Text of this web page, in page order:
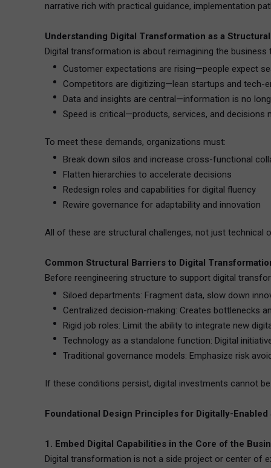
narrative rich with practical guidance, implementation
Understanding Digital Transformation as a
Digital transformation is about reimagining the business
Customer expectations are rising—people expect
Competitors are digitizing—lean startups and tech-
Data and insights are central—information is no
Speed is critical—products, services, and decisions
To meet these demands, organizations must:
Break down silos and increase cross-functional
Flatten hierarchies to accelerate decisions
Redesign roles and capabilities for digital fluency
Rewire governance for adaptability and innovation
All of these are structural challenges, not just technical
Common Structural Barriers to Digital
Before reengineering structure to support digital
Siloed departments: Fragment data, slow down
Centralized decision-making: Creates bottlenecks
Rigid job roles: Limit the ability to integrate new
Technology as a standalone function: Digital
Traditional governance models: Emphasize risk
If these conditions persist, digital investments cannot
Foundational Design Principles for Digitally-
1. Embed Digital Capabilities in the Core of the
Digital transformation is not a side project or center of